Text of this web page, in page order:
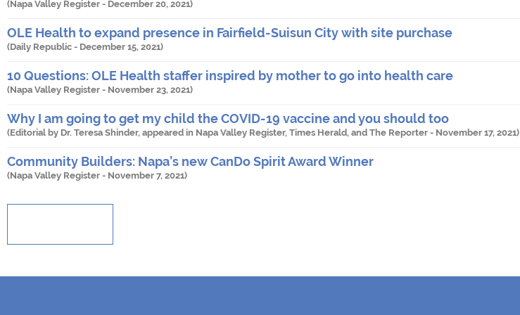
(Napa Valley Register - December 20, 2021)
OLE Health to expand presence in Fairfield-Suisun City with site purchase
(Daily Republic - December 15, 2021)
10 Questions: OLE Health staffer inspired by mother to go into health care
(Napa Valley Register - November 23, 2021)
Why I am going to get my child the COVID-19 vaccine and you should too
(Editorial by Dr. Teresa Shinder, appeared in Napa Valley Register, Times Herald, and The Reporter - November 17, 2021)
Community Builders: Napa’s new CanDo Spirit Award Winner
(Napa Valley Register - November 7, 2021)